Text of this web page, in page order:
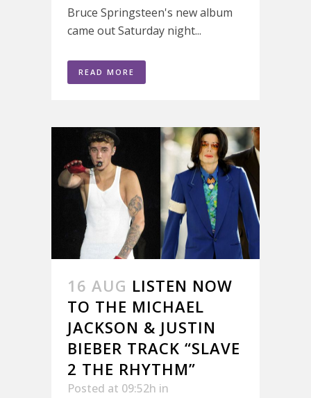
Bruce Springsteen's new album
came out Saturday night...
READ MORE
16 AUG LISTEN NOW
TO THE MICHAEL
JACKSON & JUSTIN
BIEBER TRACK “SLAVE
2 THE RHYTHM”
Posted at 09:52h in